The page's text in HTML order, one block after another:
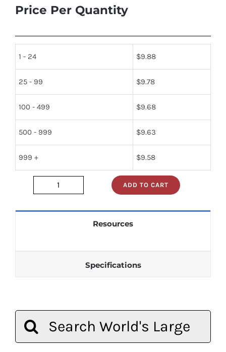
Price Per Quantity
1 - 24 $9.88
25 - 99 $9.78
100 - 499 $9.68
500 - 999 $9.63
999 + $9.58
jan1n270
ADD TO CART
Resources
Specifications
for: